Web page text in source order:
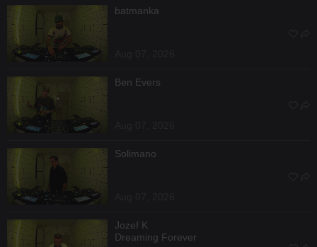
batmanka
Ben Evers
Solimano
Jozef K
Dreaming Forever